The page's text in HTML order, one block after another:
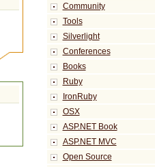
Community
Tools
Silverlight
Conferences
Books
Ruby
IronRuby
OSX
ASP.NET Book
ASP.NET MVC
Open Source